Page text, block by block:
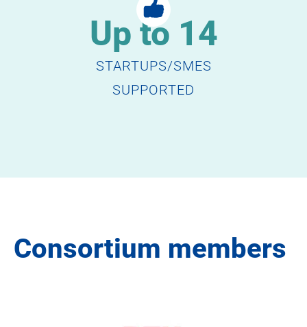
Up to 14
STARTUPS/SMES
SUPPORTED
Consortium members